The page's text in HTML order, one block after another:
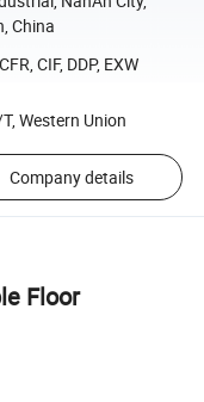
China
CIF, DDP, EXW
Western Union
Company details
Floor